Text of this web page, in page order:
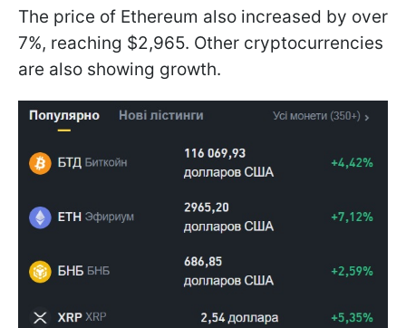
The price of Ethereum also increased by over
7%, reaching $2,965. Other cryptocurrencies
are also showing growth.